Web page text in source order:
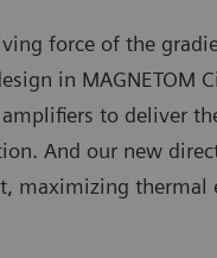
force of the
in MAGNETOM
to deliver
And our new
maximizing thermal